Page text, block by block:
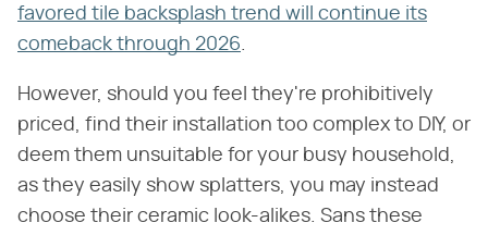
favored tile backsplash trend will continue its
comeback through 2026.
However, should you feel they're prohibitively
priced, find their installation too complex to DIY, or
deem them unsuitable for your busy household,
as they easily show splatters, you may instead
choose their ceramic look-alikes. Sans these